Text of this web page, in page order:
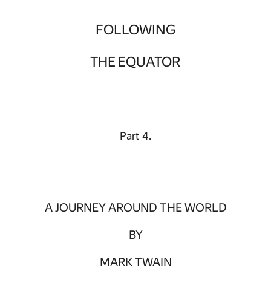
FOLLOWING
THE EQUATOR
Part 4.
A JOURNEY AROUND THE WORLD
BY
MARK TWAIN